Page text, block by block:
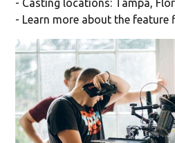
- Casting locations: Tampa,
- Learn more about the feature